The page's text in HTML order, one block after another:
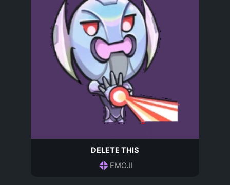
DELETE THIS
EMOJI